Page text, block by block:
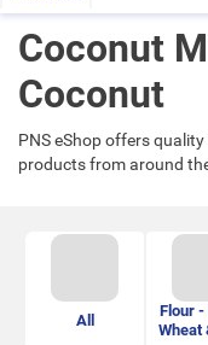
Coconut
Coconut
PNS eShop offers
products from around
All
Flour -
Wheat